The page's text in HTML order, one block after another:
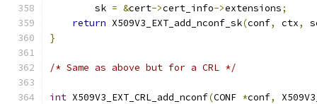
        sk
= &cert->cert_info->extensions;
return X509V3_EXT_add_nconf_sk(conf, ctx,
}
/* Same as above but for a CRL */
int X509V3_EXT_CRL_add_nconf(CONF *conf,